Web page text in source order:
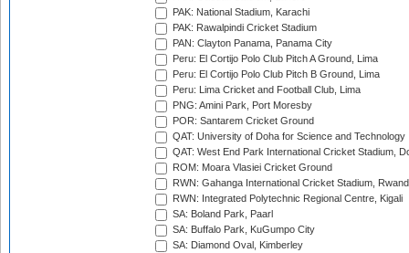
PAK: National Stadium, Karachi
PAK: Rawalpindi Cricket Stadium
PAN: Clayton Panama, Panama City
Peru: El Cortijo Polo Club Pitch A Ground, Lima
Peru: El Cortijo Polo Club Pitch B Ground, Lima
Peru: Lima Cricket and Football Club, Lima
PNG: Amini Park, Port Moresby
POR: Santarem Cricket Ground
QAT: University of Doha for Science and Technology
QAT: West End Park International Cricket Stadium,
ROM: Moara Vlasiei Cricket Ground
RWN: Gahanga International Cricket Stadium,
RWN: Integrated Polytechnic Regional Centre, Kigali
SA: Boland Park, Paarl
SA: Buffalo Park, KuGumpo City
SA: Diamond Oval, Kimberley